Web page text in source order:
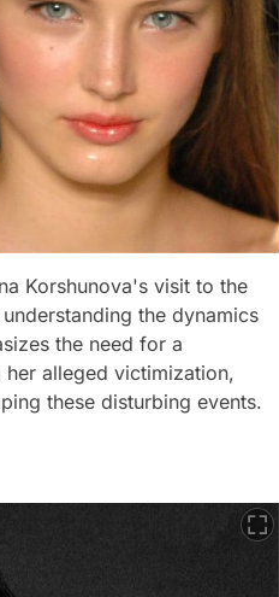
Korshunova's visit to the
the dynamics
the need for a
alleged victimization,
these disturbing events.